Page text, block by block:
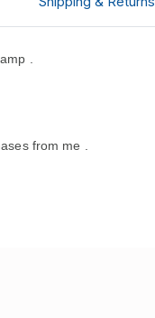
.
from me .